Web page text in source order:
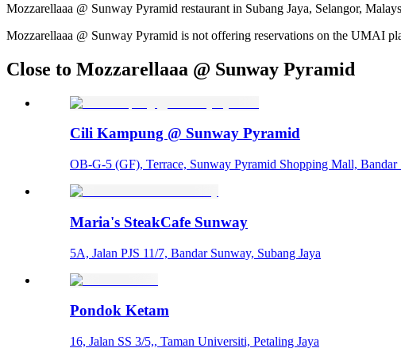
Mozzarellaaa @ Sunway Pyramid restaurant in Subang Jaya, Selangor,
Mozzarellaaa @ Sunway Pyramid is not offering reservations on the UMAI
Close to Mozzarellaaa @ Sunway Pyramid
Cili Kampung @ Sunway Pyramid
OB-G-5 (GF), Terrace, Sunway Pyramid Shopping Mall, Bandar
Maria's SteakCafe Sunway
5A, Jalan PJS 11/7, Bandar Sunway, Subang Jaya
Pondok Ketam
16, Jalan SS 3/5,, Taman Universiti, Petaling Jaya